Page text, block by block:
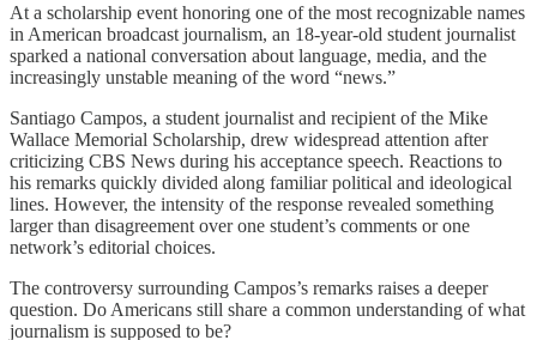
At a scholarship event honoring one of the most recognizable names
in American broadcast journalism, an 18-year-old student journalist
sparked a national conversation about language, media, and the
increasingly unstable meaning of the word “news.”
Santiago Campos, a student journalist and recipient of the Mike
Wallace Memorial Scholarship, drew widespread attention after
criticizing CBS News during his acceptance speech. Reactions to
his remarks quickly divided along familiar political and ideological
lines. However, the intensity of the response revealed something
larger than disagreement over one student’s comments or one
network’s editorial choices.
The controversy surrounding Campos’s remarks raises a deeper
question. Do Americans still share a common understanding of what
journalism is supposed to be?